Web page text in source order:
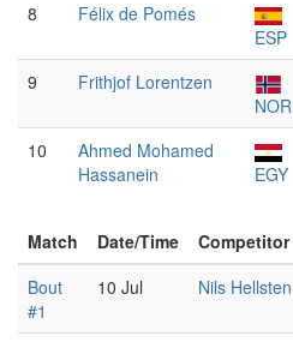
8
Félix de Pomés
ESP
9
Frithjof Lorentzen
NOR
10
Ahmed Mohamed
Hassanein
EGY
Match Date/Time Competitor
Bout
#1
10 Jul
Nils Hellsten